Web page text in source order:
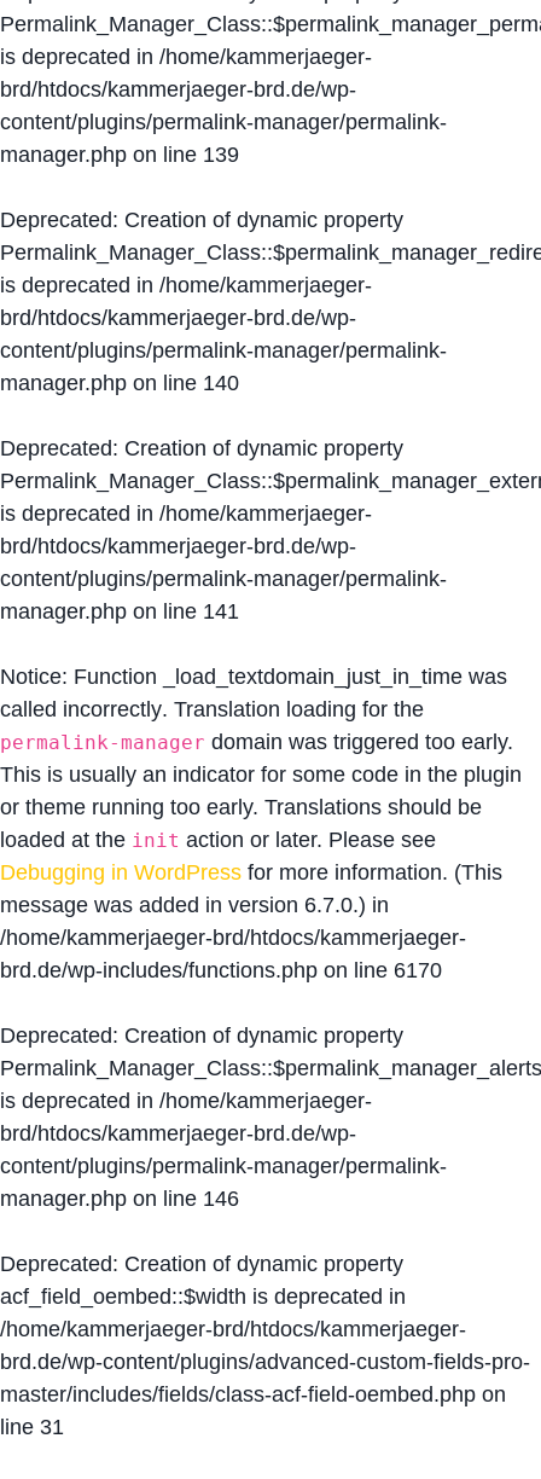
is deprecated in /home/kammerjaeger-
brd/htdocs/kammerjaeger-brd.de/wp-
content/plugins/permalink-manager/permalink-
manager.php on line 139
Deprecated: Creation of dynamic property
is deprecated in /home/kammerjaeger-
brd/htdocs/kammerjaeger-brd.de/wp-
content/plugins/permalink-manager/permalink-
manager.php on line 140
Deprecated: Creation of dynamic property
is deprecated in /home/kammerjaeger-
brd/htdocs/kammerjaeger-brd.de/wp-
content/plugins/permalink-manager/permalink-
manager.php on line 141
Notice: Function _load_textdomain_just_in_time was
called incorrectly. Translation loading for the
permalink-manager domain was triggered too early.
This is usually an indicator for some code in the plugin
or theme running too early. Translations should be
loaded at the init action or later. Please see
Debugging in WordPress for more information. (This
message was added in version 6.7.0.) in
/home/kammerjaeger-brd/htdocs/kammerjaeger-
brd.de/wp-includes/functions.php on line 6170
Deprecated: Creation of dynamic property
Permalink_Manager_Class::$permalink_manager_alerts
is deprecated in /home/kammerjaeger-
brd/htdocs/kammerjaeger-brd.de/wp-
content/plugins/permalink-manager/permalink-
manager.php on line 146
Deprecated: Creation of dynamic property
acf_field_oembed::$width is deprecated in
/home/kammerjaeger-brd/htdocs/kammerjaeger-
brd.de/wp-content/plugins/advanced-custom-fields-pro-
master/includes/fields/class-acf-field-oembed.php on
line 31